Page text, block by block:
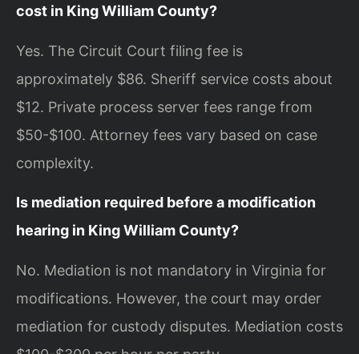
cost in King William County?
Yes. The Circuit Court filing fee is
approximately $86. Sheriff service costs about
$12. Private process server fees range from
$50-$100. Attorney fees vary based on case
complexity.
Is mediation required before a modification
hearing in King William County?
No. Mediation is not mandatory in Virginia for
modifications. However, the court may order
mediation for custody disputes. Mediation costs